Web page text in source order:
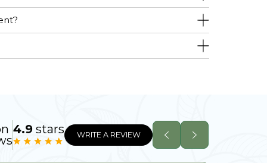
4.9 stars WRITE A REVIEW